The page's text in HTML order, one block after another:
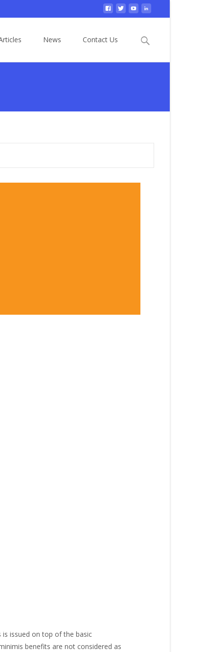
News Contact Us
Search
is issued on top of the basic
benefits are not considered as